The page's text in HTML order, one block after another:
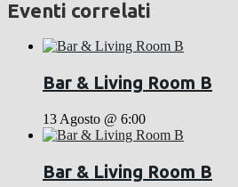
Eventi correlati
Bar & Living Room B
13 Agosto @ 6:00
Bar & Living Room B